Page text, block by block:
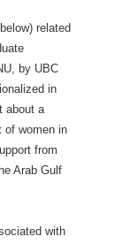
related
by UBC
in
about a
of women in
from
Arab Gulf
with